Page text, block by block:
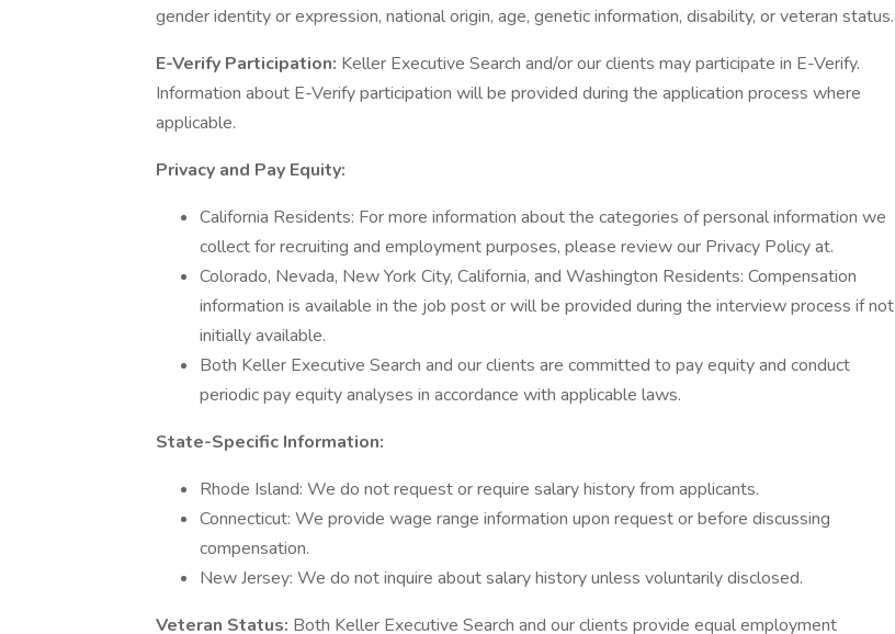
gender identity or expression, national origin, age, genetic information, disability, or veteran status.
E-Verify Participation: Keller Executive Search and/or our clients may participate in E-Verify.
Information about E-Verify participation will be provided during the application process where
applicable.
Privacy and Pay Equity:
California Residents: For more information about the categories of personal information we
collect for recruiting and employment purposes, please review our Privacy Policy at.
Colorado, Nevada, New York City, California, and Washington Residents: Compensation
information is available in the job post or will be provided during the interview process if not
initially available.
Both Keller Executive Search and our clients are committed to pay equity and conduct
periodic pay equity analyses in accordance with applicable laws.
State-Specific Information:
Rhode Island: We do not request or require salary history from applicants.
Connecticut: We provide wage range information upon request or before discussing
compensation.
New Jersey: We do not inquire about salary history unless voluntarily disclosed.
Veteran Status: Both Keller Executive Search and our clients provide equal employment